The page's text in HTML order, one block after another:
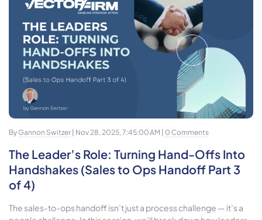
By Gannon Switzer | Nov 28, 2025, 7:45:00 AM | 0 Comments
The Leader’s Role: Turning Hand-Offs Into
Handshakes (Sales to Ops Handoff Part 3
of 4)
The sales-to-ops handoff isn’t just a process challenge — it’s a